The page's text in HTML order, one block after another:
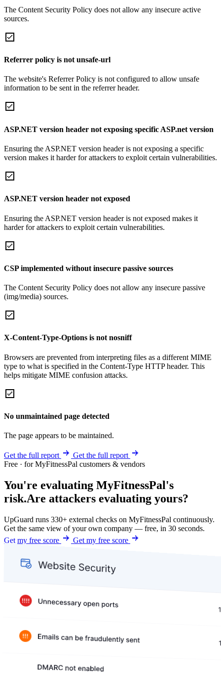
The Content Security Policy does not allow any insecure active
sources.
Referrer policy is not unsafe-url
The website's Referrer Policy is not configured to allow unsafe
information to be sent in the referrer header.
ASP.NET version header not exposing specific ASP.net version
Ensuring the ASP.NET version header is not exposing a specific
version makes it harder for attackers to exploit certain vulnerabilities.
ASP.NET version header not exposed
Ensuring the ASP.NET version header is not exposed makes it
harder for attackers to exploit certain vulnerabilities.
CSP implemented without insecure passive sources
The Content Security Policy does not allow any insecure passive
(img/media) sources.
X-Content-Type-Options is not nosniff
Browsers are prevented from interpreting files as a different MIME
type to what is specified in the Content-Type HTTP header. This
helps mitigate MIME confusion attacks.
No unmaintained page detected
The page appears to be maintained.
Get the full report
Get the full report
Free · for MyFitnessPal customers & vendors
You're evaluating MyFitnessPal's
risk.Are attackers evaluating yours?
UpGuard runs 330+ external checks on MyFitnessPal continuously.
Get the same view of your own company — free, in 30 seconds.
Get my free score
Get my free score